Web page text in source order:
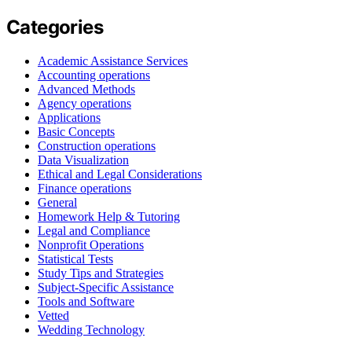
Categories
Academic Assistance Services
Accounting operations
Advanced Methods
Agency operations
Applications
Basic Concepts
Construction operations
Data Visualization
Ethical and Legal Considerations
Finance operations
General
Homework Help & Tutoring
Legal and Compliance
Nonprofit Operations
Statistical Tests
Study Tips and Strategies
Subject-Specific Assistance
Tools and Software
Vetted
Wedding Technology